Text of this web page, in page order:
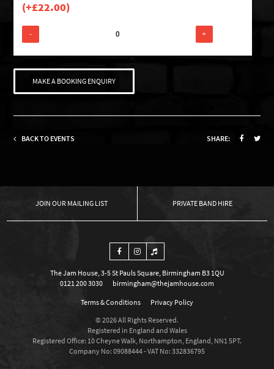
(+£22.00)
- +
MAKE A BOOKING ENQUIRY
BACK TO EVENTS SHARE:
OUR MAILING LIST PRIVATE BAND HIRE
The Jam House, 3-5 St Pauls Square, Birmingham B3 1QU
0121 200 3030
birmingham@thejamhouse.com
Terms & Conditions
Privacy Policy
© 2026 All Rights Reserved.
Registered in England and Wales
Registered Office: 10 Cheyne Walk, Northampton, England, NN1 5PT.
Company No: 09088444 - VAT No: 332836795